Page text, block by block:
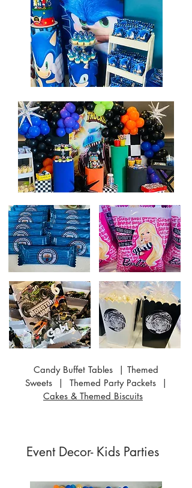
Candy Buffet Tables | Themed
Sweets | Themed Party Packets |
Cakes & Themed Biscuits
Event Decor- Kids Parties